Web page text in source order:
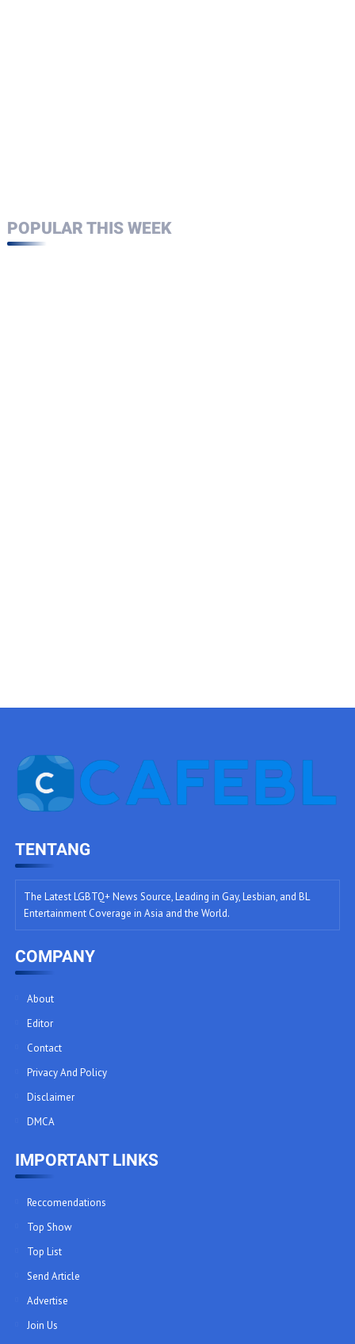
POPULAR THIS WEEK
TENTANG
The Latest LGBTQ+ News Source, Leading in Gay, Lesbian, and BL
Entertainment Coverage in Asia and the World.
COMPANY
About
Editor
Contact
Privacy And Policy
Disclaimer
DMCA
IMPORTANT LINKS
Reccomendations
Top Show
Top List
Send Article
Advertise
Join Us